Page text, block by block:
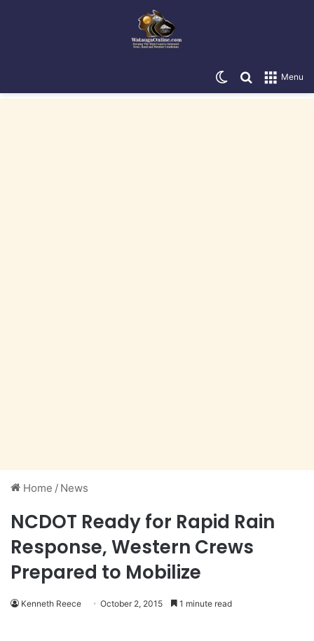
Menu
Search for
Switch skin
Home / News
NCDOT Ready for Rapid Rain
Response, Western Crews
Prepared to Mobilize
Kenneth Reece October 2, 2015 1 minute read